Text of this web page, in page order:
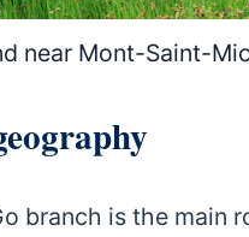
near Mont-Saint-
branch is the main